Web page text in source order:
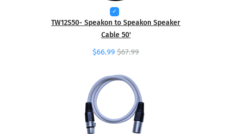
TW12S50- Speakon to Speakon Speaker
Cable 50'
$66.99 $67.99